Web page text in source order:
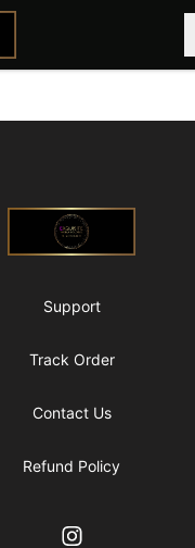
@ExquisiteWomanGlobal
Support
Track Order
Contact Us
Refund Policy
Instagram